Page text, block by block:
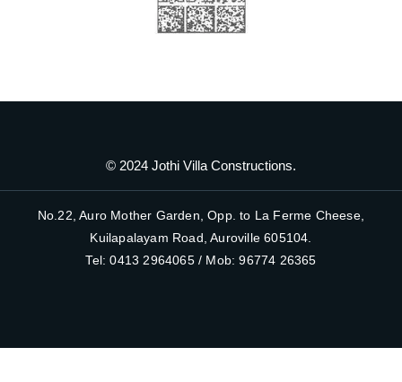
© 2024 Jothi Villa Constructions.
No.22, Auro Mother Garden, Opp. to La Ferme Cheese,
Kuilapalayam Road, Auroville 605104.
Tel: 0413 2964065 / Mob: 96774 26365